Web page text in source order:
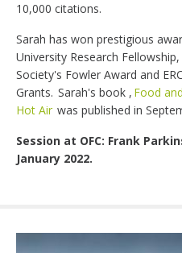
10,000 citations.
Sarah has won prestigious
University Research
Society's Fowler Award and
Grants. Sarah's book , Food
Hot Air was published in
Session at OFC: Frank
January 2022.